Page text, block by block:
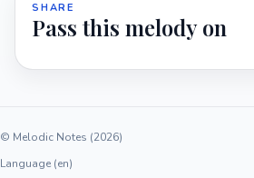
SHARE
Pass this melody on
© Melodic Notes (2026)
Language (en)